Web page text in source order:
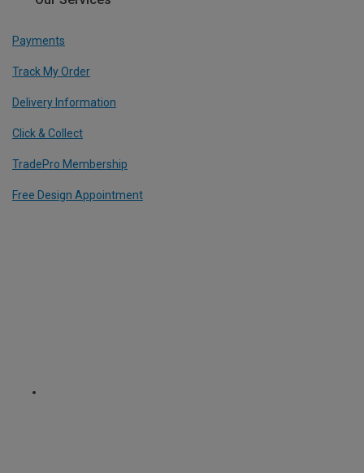
Payments
Track My Order
Delivery Information
Click & Collect
TradePro Membership
Free Design Appointment